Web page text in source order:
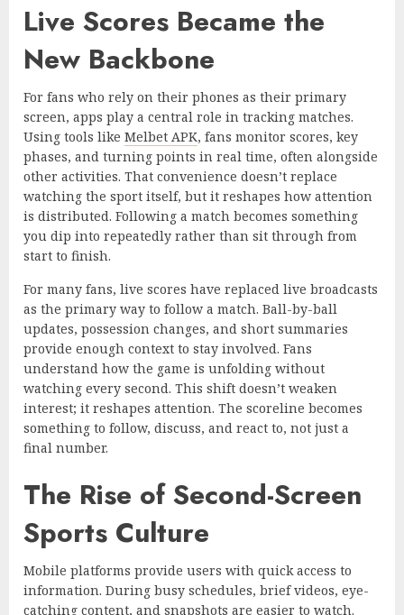
Live Scores Became the
New Backbone
For fans who rely on their phones as their primary
screen, apps play a central role in tracking matches.
Using tools like Melbet APK, fans monitor scores, key
phases, and turning points in real time, often alongside
other activities. That convenience doesn’t replace
watching the sport itself, but it reshapes how attention
is distributed. Following a match becomes something
you dip into repeatedly rather than sit through from
start to finish.
For many fans, live scores have replaced live broadcasts
as the primary way to follow a match. Ball-by-ball
updates, possession changes, and short summaries
provide enough context to stay involved. Fans
understand how the game is unfolding without
watching every second. This shift doesn’t weaken
interest; it reshapes attention. The scoreline becomes
something to follow, discuss, and react to, not just a
final number.
The Rise of Second-Screen
Sports Culture
Mobile platforms provide users with quick access to
information. During busy schedules, brief videos, eye-
catching content, and snapshots are easier to watch.